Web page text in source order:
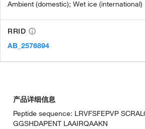
Ambient (domestic); Wet ice (international)
RRID
AB_2576894
产品详细信息
Peptide sequence: LRVFSFEPVP
GGSHDAPENT LAAIRQAAKN